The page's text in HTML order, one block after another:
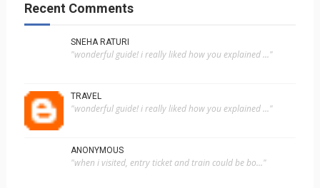
Recent Comments
SNEHA RATURI
"wonderful guide! i really liked how you explained ..."
TRAVEL
"wonderful guide! i really liked how you explained ..."
ANONYMOUS
"when i visited, entry ticket and train could be bo..."